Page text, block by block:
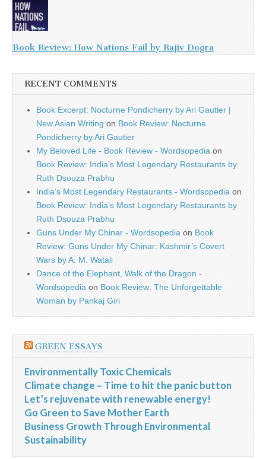
Book Review: How Nations Fail by Rajiv Dogra
RECENT COMMENTS
Book Excerpt: Nocturne Pondicherry by Ari Gautier |
New Asian Writing on Book Review: Nocturne
Pondicherry by Ari Gautier
My Beloved Life - Book Review - Wordsopedia on
Book Review: India’s Most Legendary Restaurants by
Ruth Dsouza Prabhu
India’s Most Legendary Restaurants - Wordsopedia on
Book Review: India’s Most Legendary Restaurants by
Ruth Dsouza Prabhu
Guns Under My Chinar - Wordsopedia on Book
Review: Guns Under My Chinar: Kashmir’s Covert
Wars by A. M. Watali
Dance of the Elephant, Walk of the Dragon -
Wordsopedia on Book Review: The Unforgettable
Woman by Pankaj Giri
GREEN ESSAYS
Environmentally Toxic Chemicals
Climate change – Time to hit the panic button
Let’s rejuvenate with renewable energy!
Go Green to Save Mother Earth
Business Growth Through Environmental
Sustainability